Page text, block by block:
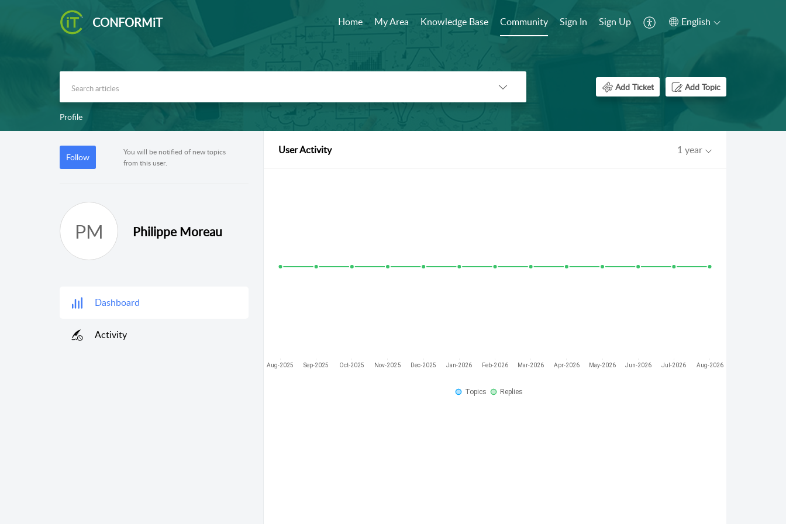
CONFORMiT Home My Area Knowledge Base Community Sign In Sign Up English
Add Ticket Add Topic
Profile
Follow
You will be notified of new topics
from this user.
PM Philippe Moreau
Dashboard
Activity
User Activity 1 year
Aug-2025 Sep-2025 Oct-2025 Nov-2025 Dec-2025 Jan-2026 Feb-2026 Mar-2026 Apr-2026 May-2026 Jun-2026 Jul-2026 Aug-2026
Topics Replies